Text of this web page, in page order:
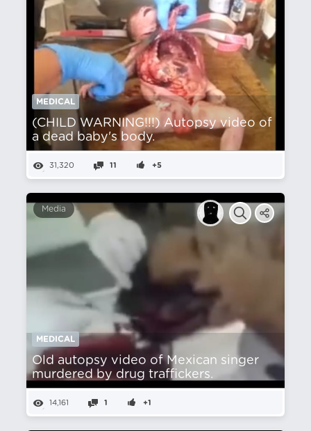
MEDICAL
(CHILD WARNING!!!) Autopsy video of
a dead baby's body.
31,320 11 +5
Media
MEDICAL
Old autopsy video of Mexican singer
murdered by drug traffickers.
14,161 1 +1